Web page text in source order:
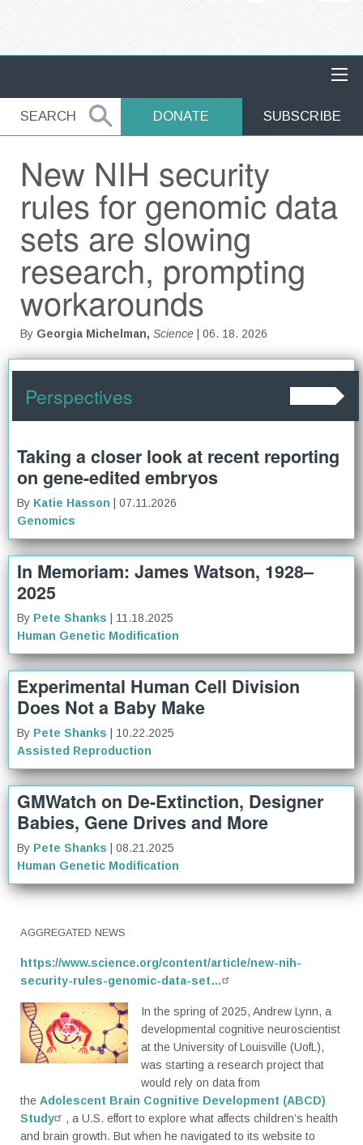
SEARCH
SEARCH DONATE SUBSCRIBE
New NIH security
rules for genomic data
sets are slowing
research, prompting
workarounds
By Georgia Michelman, Science | 06. 18. 2026
Perspectives
Taking a closer look at recent reporting
on gene-edited embryos
By Katie Hasson
| 07.11.2026
Genomics
In Memoriam: James Watson, 1928–
2025
By Pete Shanks
| 11.18.2025
Human Genetic Modification
Experimental Human Cell Division
Does Not a Baby Make
By Pete Shanks
| 10.22.2025
Assisted Reproduction
GMWatch on De-Extinction, Designer
Babies, Gene Drives and More
By Pete Shanks
| 08.21.2025
Human Genetic Modification
AGGREGATED NEWS
https://www.science.org/content/article/new-nih-
security-rules-genomic-data-set…
In the spring of 2025, Andrew Lynn, a
developmental cognitive neuroscientist
at the University of Louisville (UofL),
was starting a research project that
would rely on data from
the Adolescent Brain Cognitive Development (ABCD)
Study
, a U.S. effort to explore what affects children’s health
and brain growth. But when he navigated to its website to